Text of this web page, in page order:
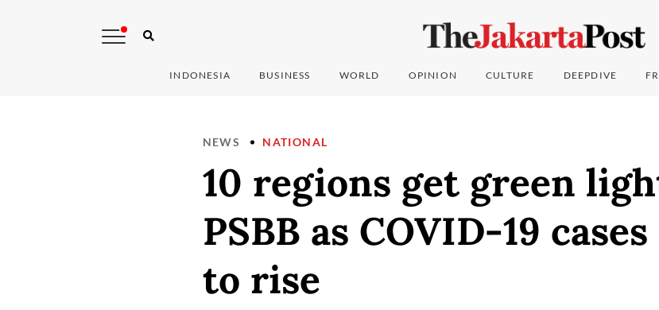
INDONESIA BUSINESS WORLD OPINION CULTURE DEEPDIVE
NEWS NATIONAL
10 regions get green
PSBB as COVID-19
to rise